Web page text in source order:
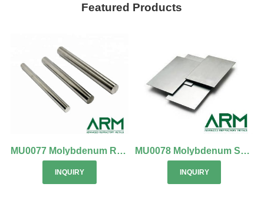
Featured Products
MU0077 Molybdenum Rod & Molybdenum Bar
INQUIRY
MU0078 Molybdenum Sheet (Mo Sheet)
INQUIRY